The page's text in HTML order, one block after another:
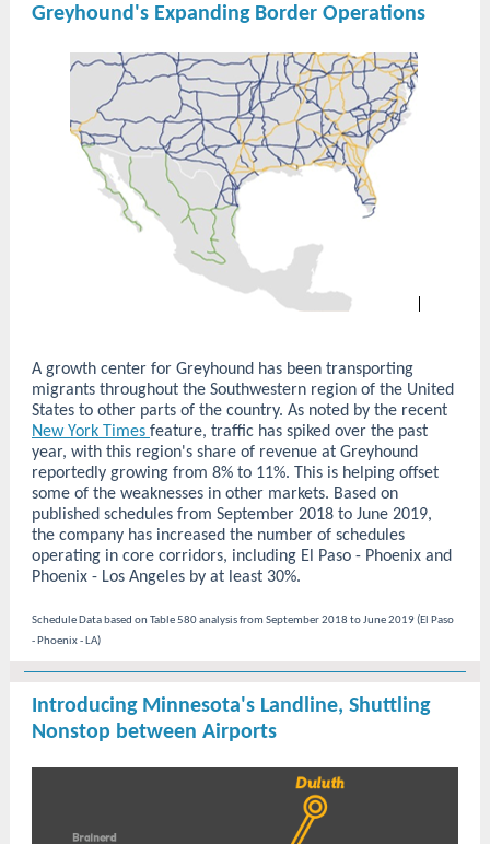
Greyhound's Expanding Border Operations
A growth center for Greyhound has been transporting
migrants throughout the Southwestern region of the United
States to other parts of the country. As noted by the recent
New York Times feature, traffic has spiked over the past
year, with this region's share of revenue at Greyhound
reportedly growing from 8% to 11%. This is helping offset
some of the weaknesses in other markets. Based on
published schedules from September 2018 to June 2019,
the company has increased the number of schedules
operating in core corridors, including El Paso - Phoenix and
Phoenix - Los Angeles by at least 30%.
Schedule Data based on Table 580 analysis from September 2018 to June 2019 (El Paso
- Phoenix - LA)
Introducing Minnesota's Landline, Shuttling
Nonstop between Airports